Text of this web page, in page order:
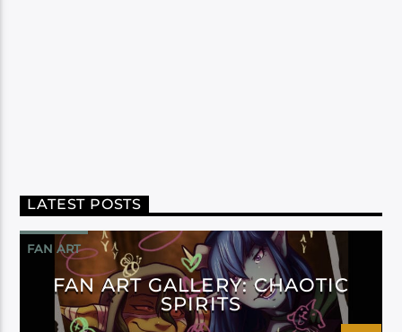
LATEST POSTS
FAN ART
FAN ART GALLERY: CHAOTIC
SPIRITS